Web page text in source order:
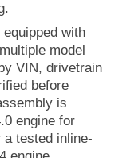
with
model
VIN, drivetrain
before
is
engine for
a tested inline-